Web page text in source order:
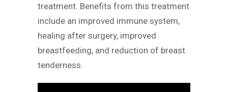
treatment. Benefits from this treatment
include an improved immune system,
healing after surgery, improved
breastfeeding, and reduction of breast
tenderness.